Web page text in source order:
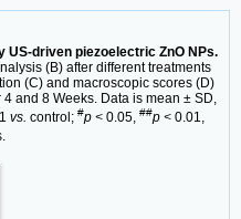
driven piezoelectric ZnO NPs.
(B) after different treatments
(C) and macroscopic scores (D)
and 8 Weeks. Data is mean ± SD,
vs. control; #p < 0.05, ##p < 0.01,